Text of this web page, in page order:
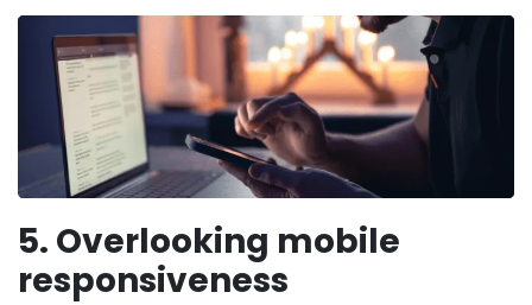
5. Overlooking mobile
responsiveness